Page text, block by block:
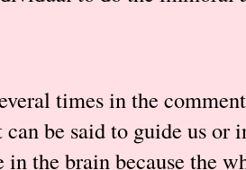
times in the
be said to guide us or
in the brain because the